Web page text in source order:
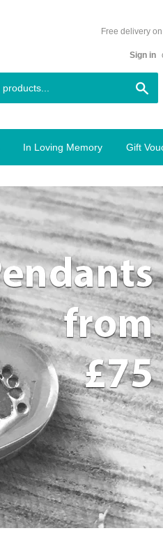
Free delivery
Sign in
In Loving Memory Gift